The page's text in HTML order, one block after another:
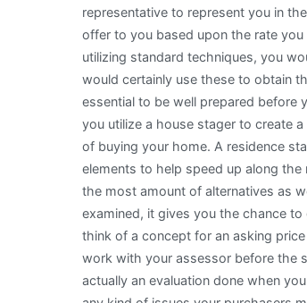
representative to represent you in
offer to you based upon the rate
utilizing standard techniques, you
would certainly use these to obtain
essential to be well prepared before
you utilize a house stager to create
of buying your home. A residence
elements to help speed up along
the most amount of alternatives as
examined, it gives you the chance
think of a concept for an asking
work with your assessor before the
actually an evaluation done when